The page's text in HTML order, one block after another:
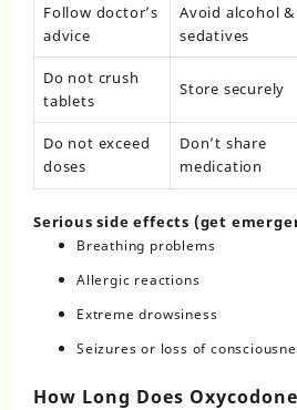
Follow doctor’s
advice
Avoid alcohol &
sedatives
Do not crush
tablets
Store securely
Do not exceed
doses
Don’t share
medication
Serious side effects (get
Breathing problems
Allergic reactions
Extreme drowsiness
Seizures or loss of
How Long Does